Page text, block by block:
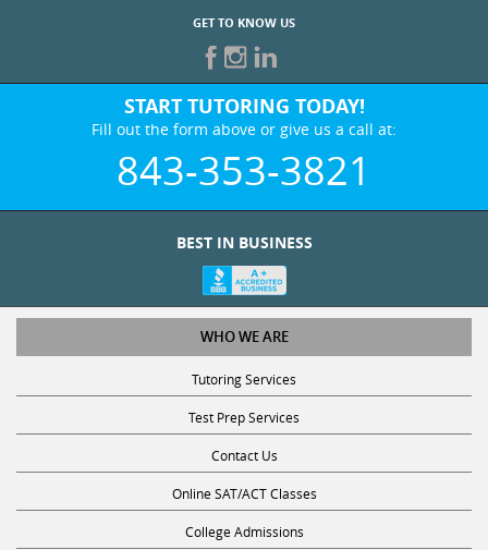
GET TO KNOW US
START TUTORING TODAY!
Fill out the form above or give us a call at:
843-353-3821
BEST IN BUSINESS
WHO WE ARE
Tutoring Services
Test Prep Services
Contact Us
Online SAT/ACT Classes
College Admissions